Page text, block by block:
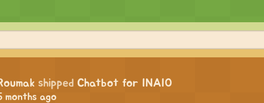
shipped Chatbot for INAIO
months ago